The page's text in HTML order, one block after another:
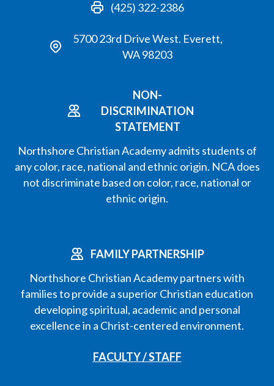
(425) 322-2386
5700 23rd Drive West. Everett,
WA 98203
NON-
DISCRIMINATION
STATEMENT
Northshore Christian Academy admits students of
any color, race, national and ethnic origin. NCA does
not discriminate based on color, race, national or
ethnic origin.
FAMILY PARTNERSHIP
Northshore Christian Academy partners with
families to provide a superior Christian education
developing spiritual, academic and personal
excellence in a Christ-centered environment.
FACULTY / STAFF